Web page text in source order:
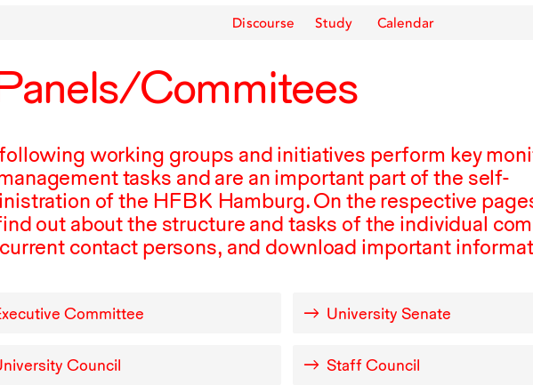
Discourse Study Calendar
Commitees
working groups and initiatives perform key
tasks and are an important part of the self-
of the HFBK Hamburg. On the respective
out about the structure and tasks of the individual
contact persons, and download important
Committee University Senate
Council Staff Council